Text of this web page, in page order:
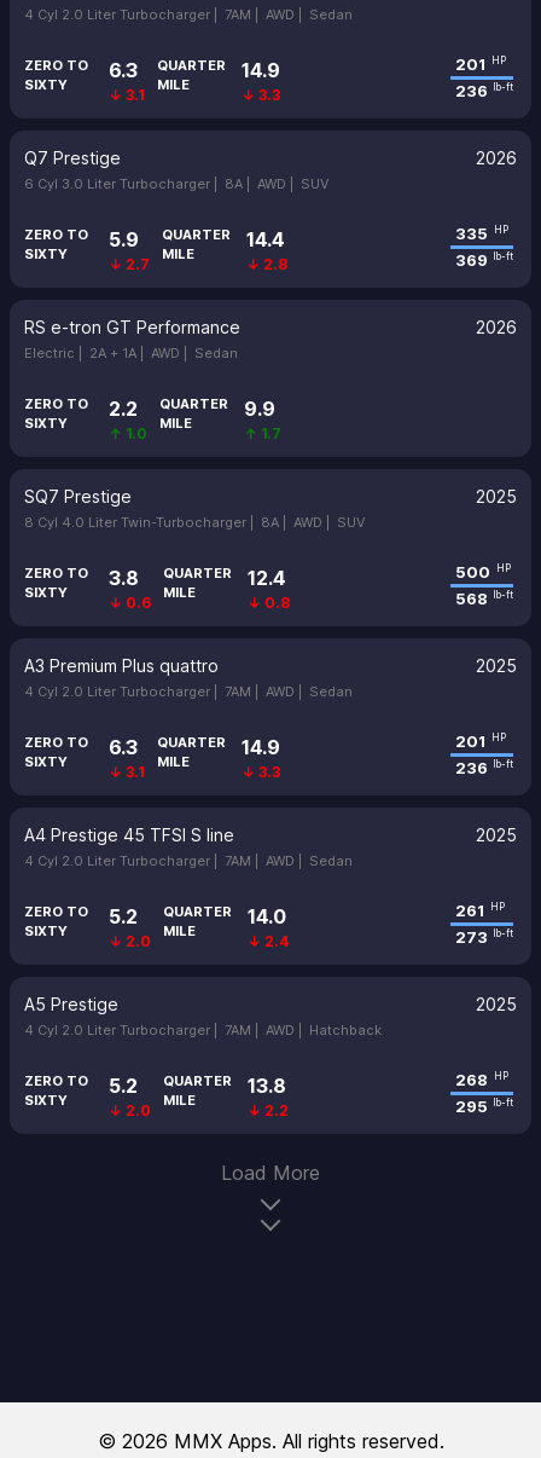
4 Cyl 2.0 Liter Turbocharger | 7AM | AWD | Sedan
ZERO TO
SIXTY
6.3
↓ 3.1
QUARTER
MILE
14.9
↓ 3.3
201 HP
236 lb-ft
Q7 Prestige 2026
6 Cyl 3.0 Liter Turbocharger | 8A | AWD | SUV
ZERO TO
SIXTY
5.9
↓ 2.7
QUARTER
MILE
14.4
↓ 2.8
335 HP
369 lb-ft
RS e-tron GT Performance 2026
Electric | 2A + 1A | AWD | Sedan
ZERO TO
SIXTY
2.2
↑ 1.0
QUARTER
MILE
9.9
↑ 1.7
SQ7 Prestige 2025
8 Cyl 4.0 Liter Twin-Turbocharger | 8A | AWD | SUV
ZERO TO
SIXTY
3.8
↓ 0.6
QUARTER
MILE
12.4
↓ 0.8
500 HP
568 lb-ft
A3 Premium Plus quattro 2025
4 Cyl 2.0 Liter Turbocharger | 7AM | AWD | Sedan
ZERO TO
SIXTY
6.3
↓ 3.1
QUARTER
MILE
14.9
↓ 3.3
201 HP
236 lb-ft
A4 Prestige 45 TFSI S line 2025
4 Cyl 2.0 Liter Turbocharger | 7AM | AWD | Sedan
ZERO TO
SIXTY
5.2
↓ 2.0
QUARTER
MILE
14.0
↓ 2.4
261 HP
273 lb-ft
A5 Prestige 2025
4 Cyl 2.0 Liter Turbocharger | 7AM | AWD | Hatchback
ZERO TO
SIXTY
5.2
↓ 2.0
QUARTER
MILE
13.8
↓ 2.2
268 HP
295 lb-ft
Load More
© 2026 MMX Apps. All rights reserved.